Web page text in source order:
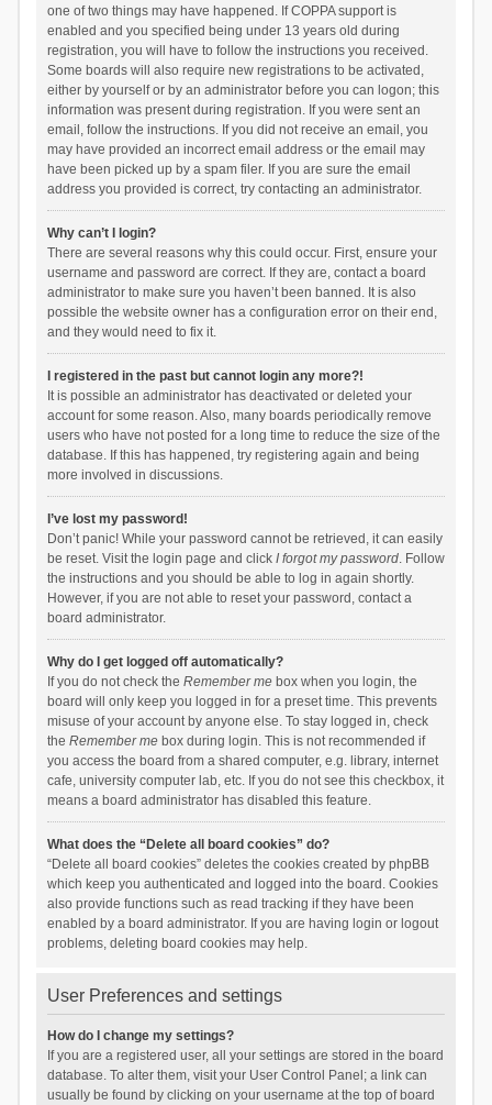
one of two things may have happened. If COPPA support is
enabled and you specified being under 13 years old during
registration, you will have to follow the instructions you received.
Some boards will also require new registrations to be activated,
either by yourself or by an administrator before you can logon; this
information was present during registration. If you were sent an
email, follow the instructions. If you did not receive an email, you
may have provided an incorrect email address or the email may
have been picked up by a spam filer. If you are sure the email
address you provided is correct, try contacting an administrator.
Why can’t I login?
There are several reasons why this could occur. First, ensure your
username and password are correct. If they are, contact a board
administrator to make sure you haven’t been banned. It is also
possible the website owner has a configuration error on their end,
and they would need to fix it.
I registered in the past but cannot login any more?!
It is possible an administrator has deactivated or deleted your
account for some reason. Also, many boards periodically remove
users who have not posted for a long time to reduce the size of the
database. If this has happened, try registering again and being
more involved in discussions.
I’ve lost my password!
Don’t panic! While your password cannot be retrieved, it can easily
be reset. Visit the login page and click I forgot my password. Follow
the instructions and you should be able to log in again shortly.
However, if you are not able to reset your password, contact a
board administrator.
Why do I get logged off automatically?
If you do not check the Remember mebox when you login, the
board will only keep you logged in for a preset time. This prevents
misuse of your account by anyone else. To stay logged in, check
the Remember mebox during login. This is not recommended if
you access the board from a shared computer, e.g. library, internet
cafe, university computer lab, etc. If you do not see this checkbox, it
means a board administrator has disabled this feature.
What does the “Delete all board cookies” do?
“Delete all board cookies” deletes the cookies created by phpBB
which keep you authenticated and logged into the board. Cookies
also provide functions such as read tracking if they have been
enabled by a board administrator. If you are having login or logout
problems, deleting board cookies may help.
User Preferences and settings
How do I change my settings?
If you are a registered user, all your settings are stored in the board
database. To alter them, visit your User Control Panel; a link can
usually be found by clicking on your username at the top of board